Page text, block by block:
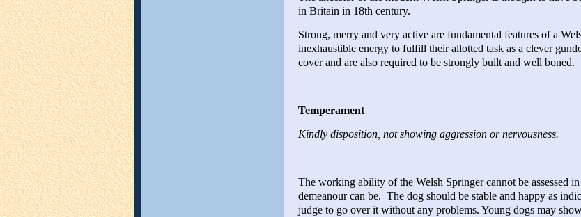
in Britain in 18th century.
Strong, merry and very active are fundamental features of a
inexhaustible energy to fulfill their allotted task as a clever
cover and are also required to be strongly built and well boned.
Temperament
Kindly disposition, not showing aggression or nervousness.
The working ability of the Welsh Springer cannot be assessed
demeanour can be. The dog should be stable and happy as
judge to go over it without any problems. Young dogs may